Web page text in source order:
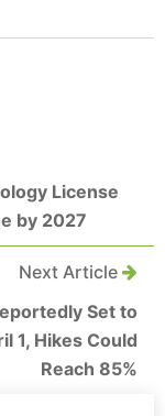
License
by 2027
Next Article
Set to
1, Hikes Could
Reach 85%